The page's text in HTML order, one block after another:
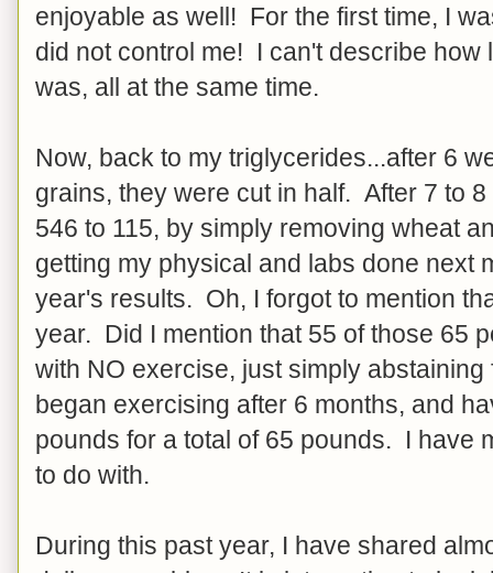
enjoyable as well! For the first time, I
did not control me! I can't describe how
was, all at the same time.
Now, back to my triglycerides...after 6
grains, they were cut in half. After 7 to
546 to 115, by simply removing wheat
getting my physical and labs done next
year's results. Oh, I forgot to mention
year. Did I mention that 55 of those 65
with NO exercise, just simply
began exercising after 6 months, and
pounds for a total of 65 pounds. I have
to do with.
During this past year, I have shared